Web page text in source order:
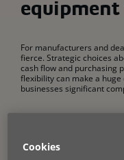
For manufacturers and
fierce. Strategic choices
cash flow and purchasing
flexibility can make a
businesses significant
the market, how do you
Cookies